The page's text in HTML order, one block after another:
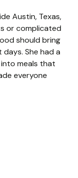
Austin, Texas,
or complicated
should bring
She had a
meals that
everyone